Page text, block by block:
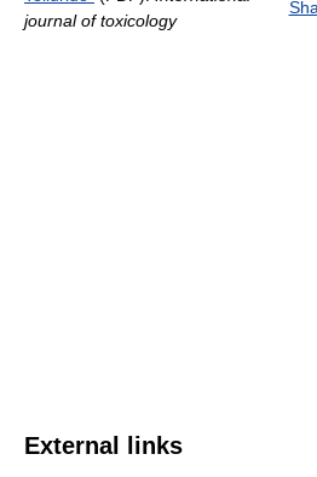
journal of toxicology
External links